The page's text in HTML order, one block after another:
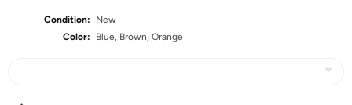
Condition:
New
Color:
Blue, Brown, Orange